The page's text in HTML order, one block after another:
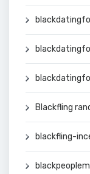
Blackfling
blackfling-